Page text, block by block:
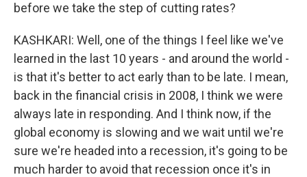
before we take the step of cutting rates?
KASHKARI: Well, one of the things I feel like we've
learned in the last 10 years - and around the world -
is that it's better to act early than to be late. I mean,
back in the financial crisis in 2008, I think we were
always late in responding. And I think now, if the
global economy is slowing and we wait until we're
sure we're headed into a recession, it's going to be
much harder to avoid that recession once it's in